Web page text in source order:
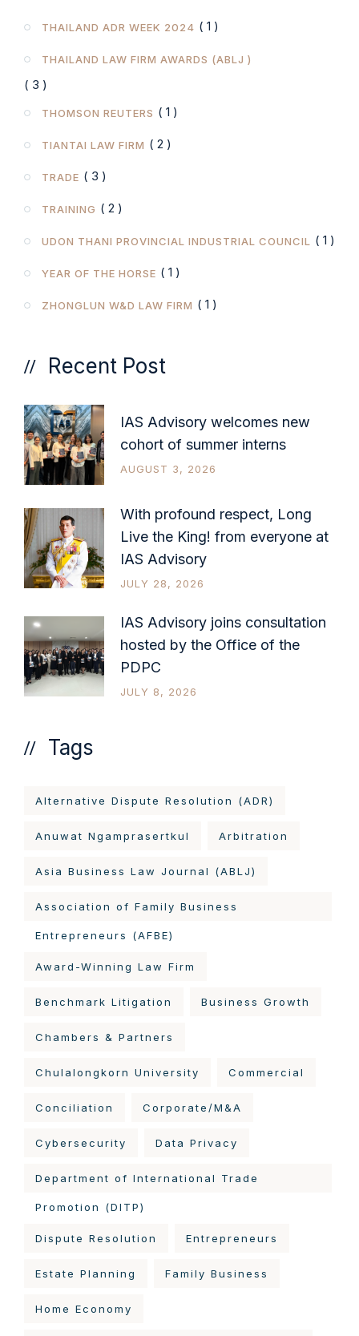
THAILAND ADR WEEK 2024 ( 1 )
THAILAND LAW FIRM AWARDS (ABLJ )
( 3 )
THOMSON REUTERS ( 1 )
TIANTAI LAW FIRM ( 2 )
TRADE ( 3 )
TRAINING ( 2 )
UDON THANI PROVINCIAL INDUSTRIAL COUNCIL ( 1 )
YEAR OF THE HORSE ( 1 )
ZHONGLUN W&D LAW FIRM ( 1 )
Recent Post
IAS Advisory welcomes new
cohort of summer interns
AUGUST 3, 2026
With profound respect, Long
Live the King! from everyone at
IAS Advisory
JULY 28, 2026
IAS Advisory joins consultation
hosted by the Office of the
PDPC
JULY 8, 2026
Tags
Alternative Dispute Resolution (ADR)
Anuwat Ngamprasertkul Arbitration
Asia Business Law Journal (ABLJ)
Association of Family Business
Entrepreneurs (AFBE)
Award-Winning Law Firm
Benchmark Litigation Business Growth
Chambers & Partners
Chulalongkorn University Commercial
Conciliation Corporate/M&A
Cybersecurity Data Privacy
Department of International Trade
Promotion (DITP)
Dispute Resolution Entrepreneurs
Estate Planning Family Business
Home Economy